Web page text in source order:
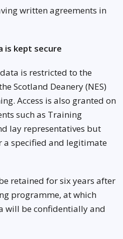
written agreements in
is kept secure
is restricted to the
Scotland Deanery (NES)
Access is also granted on
such as Training
lay representatives but
a specified and legitimate
retained for six years after
programme, at which
will be confidentially and